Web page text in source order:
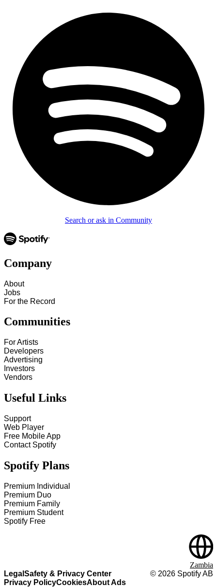
Search or ask in Community
Company
About
Jobs
For the Record
Communities
For Artists
Developers
Advertising
Investors
Vendors
Useful Links
Support
Web Player
Free Mobile App
Contact Spotify
Spotify Plans
Premium Individual
Premium Duo
Premium Family
Premium Student
Spotify Free
Legal Safety & Privacy Center
Privacy PolicyCookiesAbout Ads
© 2026 Spotify AB
Zambia